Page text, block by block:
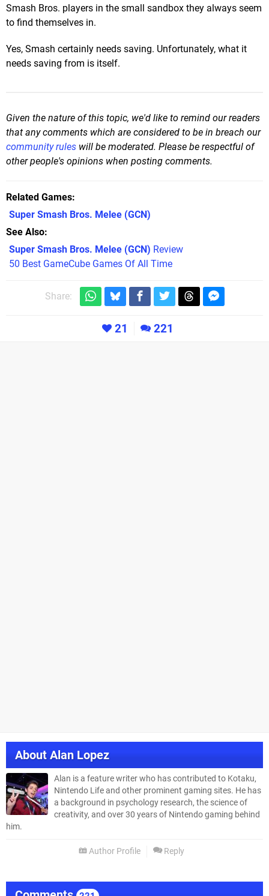
Smash Bros. players in the small sandbox they always seem
to find themselves in.
Yes, Smash certainly needs saving. Unfortunately, what it
needs saving from is itself.
Given the nature of this topic, we'd like to remind our readers
that any comments which are considered to be in breach our
community rules will be moderated. Please be respectful of
other people's opinions when posting comments.
Related Games
Super Smash Bros. Melee (GCN)
See Also
Super Smash Bros. Melee (GCN) Review
50 Best GameCube Games Of All Time
Share:
21 221
AboutAlan Lopez
Alan is a feature writer who has contributed to Kotaku,
Nintendo Life and other prominent gaming sites. He has
a background in psychology research, the science of
creativity, and over 30 years of Nintendo gaming behind
him.
Author Profile Reply